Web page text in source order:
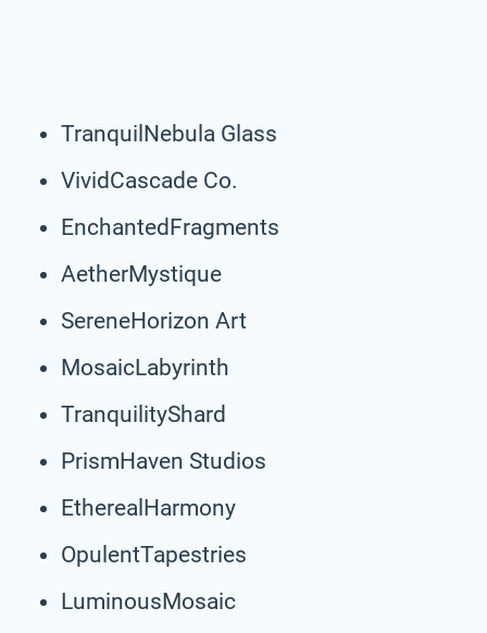
TranquilNebula Glass
VividCascade Co.
EnchantedFragments
AetherMystique
SereneHorizon Art
MosaicLabyrinth
TranquilityShard
PrismHaven Studios
EtherealHarmony
OpulentTapestries
LuminousMosaic